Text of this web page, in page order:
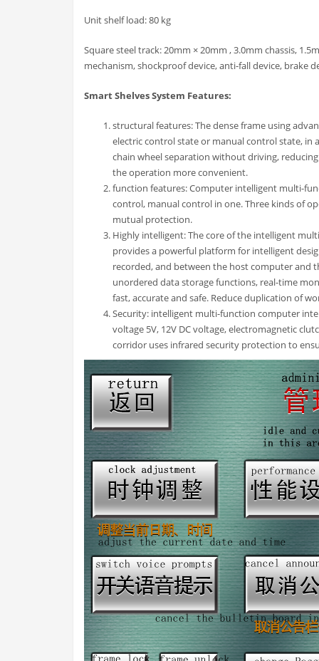
Unit shelf load: 80 kg
Square steel track: 20mm × 20mm , 3.0mm chassis,
mechanism, shockproof device, anti-fall device, brake
Smart Shelves System Features:
structural features: The dense frame using
electric control state or manual control state,
chain wheel separation without driving,
the operation more convenient.
function features: Computer intelligent multi-
control, manual control in one. Three kinds of
mutual protection.
Highly intelligent: The core of the intelligent
provides a powerful platform for intelligent
recorded, and between the host computer and
unordered data storage functions, real-time
fast, accurate and safe. Reduce duplication of
Security: intelligent multi-function computer
voltage 5V, 12V DC voltage, electromagnetic
corridor uses infrared security protection to